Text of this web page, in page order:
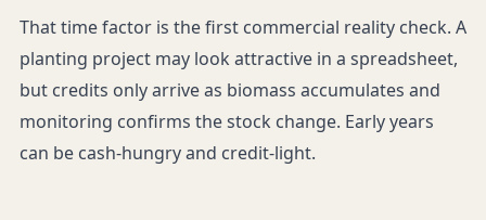
That time factor is the first commercial reality check. A
planting project may look attractive in a spreadsheet,
but credits only arrive as biomass accumulates and
monitoring confirms the stock change. Early years
can be cash-hungry and credit-light.